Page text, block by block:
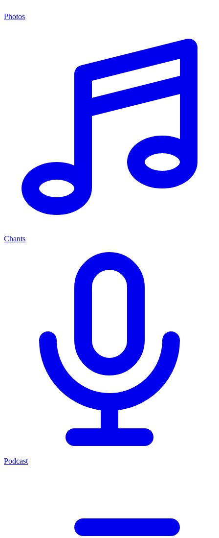
Photos
Chants
Podcast